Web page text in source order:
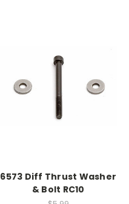
6573 Diff Thrust Washer
& Bolt RC10